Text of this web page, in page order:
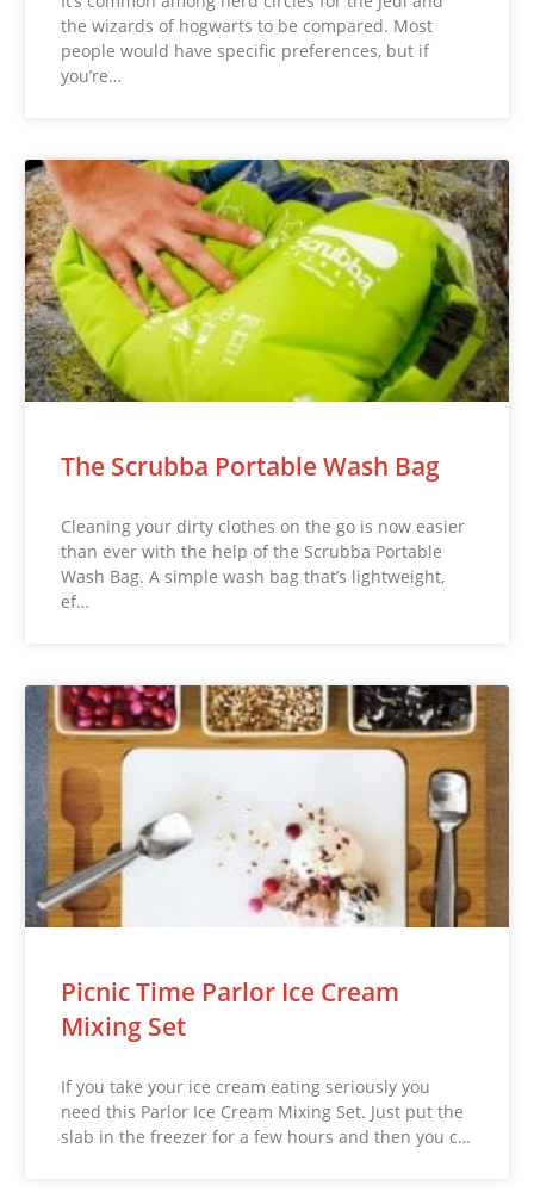
the wizards of hogwarts to be compared. Most
people would have specific preferences, but if
you’re…
The Scrubba Portable Wash Bag
Cleaning your dirty clothes on the go is now easier
than ever with the help of the Scrubba Portable
Wash Bag. A simple wash bag that’s lightweight,
ef…
Picnic Time Parlor Ice Cream
Mixing Set
If you take your ice cream eating seriously you
need this Parlor Ice Cream Mixing Set. Just put the
slab in the freezer for a few hours and then you c…